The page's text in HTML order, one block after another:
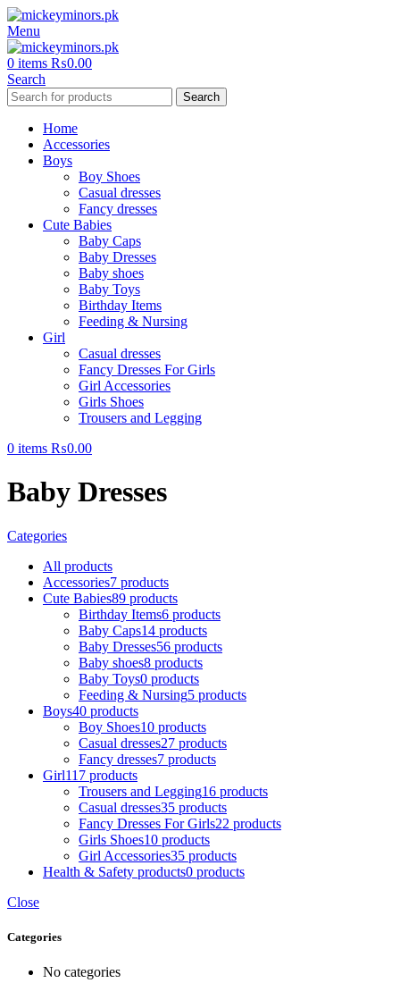
Menu
0 items ₨0.00
Search
Search
Home
Accessories
Boys
Boy Shoes
Casual dresses
Fancy dresses
Cute Babies
Baby Caps
Baby Dresses
Baby shoes
Baby Toys
Birthday Items
Feeding & Nursing
Girl
Casual dresses
Fancy Dresses For Girls
Girl Accessories
Girls Shoes
Trousers and Legging
0 items ₨0.00
Baby Dresses
Categories
All products
Accessories7 products
Cute Babies89 products
Birthday Items6 products
Baby Caps14 products
Baby Dresses56 products
Baby shoes8 products
Baby Toys0 products
Feeding & Nursing5 products
Boys40 products
Boy Shoes10 products
Casual dresses27 products
Fancy dresses7 products
Girl117 products
Trousers and Legging16 products
Casual dresses35 products
Fancy Dresses For Girls22 products
Girls Shoes10 products
Girl Accessories35 products
Health & Safety products0 products
Close
Categories
No categories